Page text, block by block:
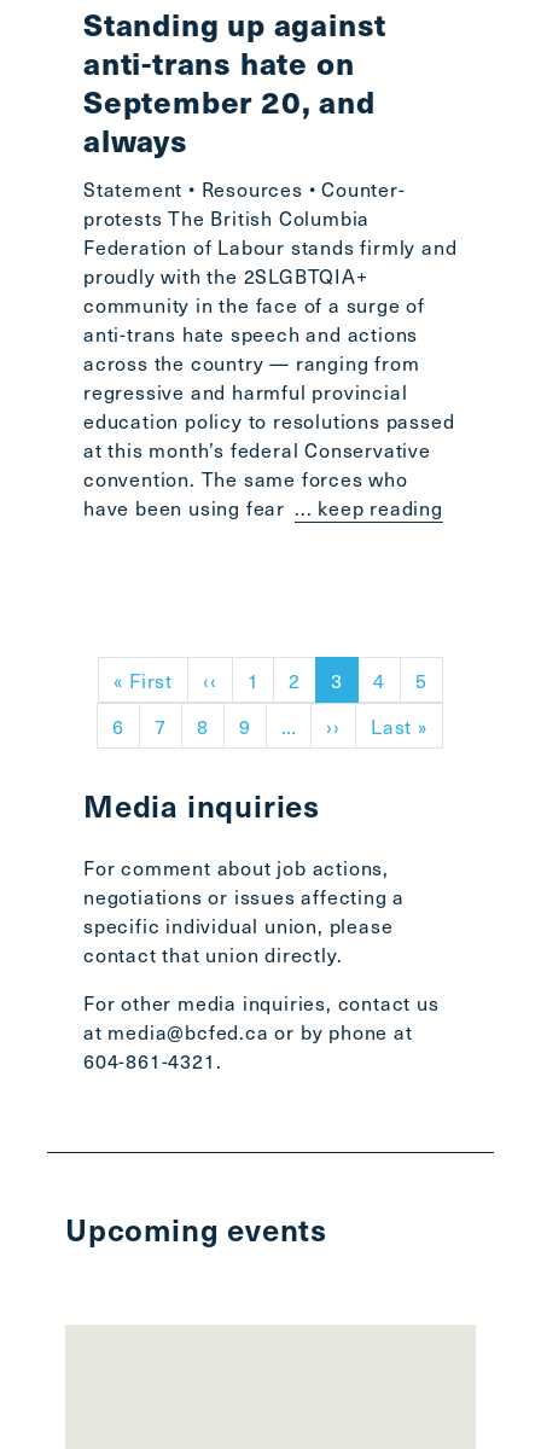
Standing up against
anti-trans hate on
September 20, and
always
Statement • Resources • Counter-
protests The British Columbia
Federation of Labour stands firmly and
proudly with the 2SLGBTQIA+
community in the face of a surge of
anti-trans hate speech and actions
across the country — ranging from
regressive and harmful provincial
education policy to resolutions passed
at this month’s federal Conservative
convention. The same forces who
have been using fear ... keep reading
Pagination
« FirstFirst page
‹‹ Previous page
1 2 3 4
5
6
7 8 9 … ›› Next page
Last »Last page
Media inquiries
For comment about job actions,
negotiations or issues affecting a
specific individual union, please
contact that union directly.
For other media inquiries, contact us
at media@bcfed.ca or by phone at
604-861-4321.
Upcoming events